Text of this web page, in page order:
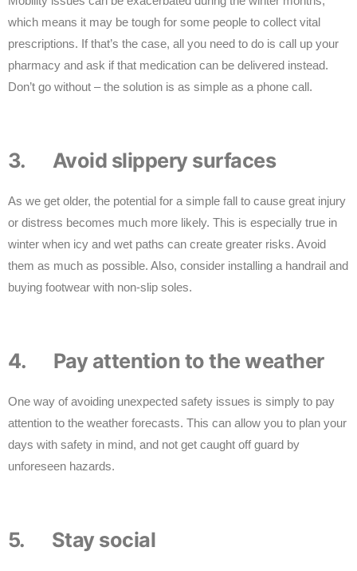
which means it may be tough for some people to collect vital
prescriptions. If that’s the case, all you need to do is call up your
pharmacy and ask if that medication can be delivered instead.
Don’t go without – the solution is as simple as a phone call.
3. Avoid slippery surfaces
As we get older, the potential for a simple fall to cause great injury
or distress becomes much more likely. This is especially true in
winter when icy and wet paths can create greater risks. Avoid
them as much as possible. Also, consider installing a handrail and
buying footwear with non-slip soles.
4. Pay attention to the weather
One way of avoiding unexpected safety issues is simply to pay
attention to the weather forecasts. This can allow you to plan your
days with safety in mind, and not get caught off guard by
unforeseen hazards.
5. Stay social